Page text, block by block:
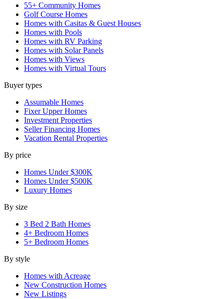
55+ Community Homes
Golf Course Homes
Homes with Casitas & Guest Houses
Homes with Pools
Homes with RV Parking
Homes with Solar Panels
Homes with Views
Homes with Virtual Tours
Buyer types
Assumable Homes
Fixer Upper Homes
Investment Properties
Seller Financing Homes
Vacation Rental Properties
By price
Homes Under $300K
Homes Under $500K
Luxury Homes
By size
3 Bed 2 Bath Homes
4+ Bedroom Homes
5+ Bedroom Homes
By style
Homes with Acreage
New Construction Homes
New Listings